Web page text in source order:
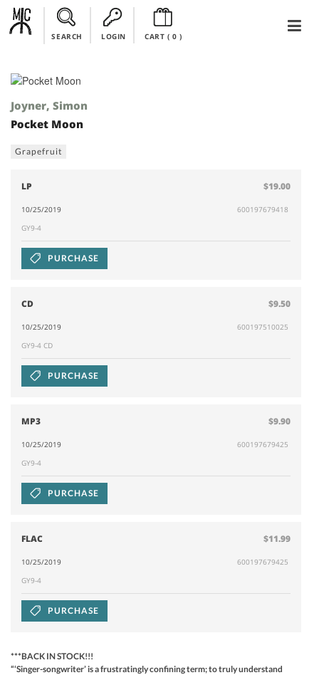
SEARCH LOGIN CART ( 0)
Joyner, Simon
Pocket Moon
Grapefruit
LP $19.00
10/25/2019
600197679418
GY9-4
PURCHASE
CD $9.50
10/25/2019
600197510025
GY9-4 CD
PURCHASE
MP3 $9.90
10/25/2019
600197679425
GY9-4
PURCHASE
FLAC $11.99
10/25/2019
600197679425
GY9-4
PURCHASE
***BACK IN STOCK!!!
“‘Singer-songwriter’ is a frustratingly confining term; to truly understand